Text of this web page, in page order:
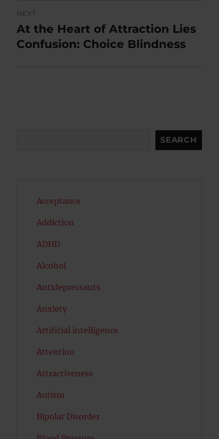
NEXT
Next
post:
At the Heart of Attraction Lies
Confusion: Choice Blindness
SEARCH
Acceptance
Addiction
ADHD
Alcohol
Antidepressants
Anxiety
Artificial intelligence
Attention
Attractiveness
Autism
Bipolar Disorder